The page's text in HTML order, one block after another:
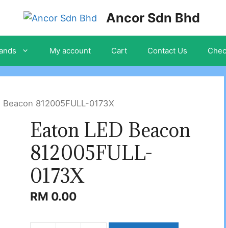
Ancor Sdn Bhd
My account Cart Contact Us
Beacon 812005FULL-0173X
Eaton LED Beacon
812005FULL-
0173X
RM 0.00